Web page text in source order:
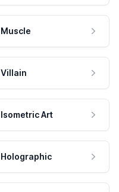
Muscle
Villain
Isometric Art
Holographic